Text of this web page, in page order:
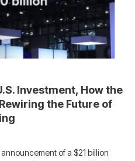
Investment, How the
the Future of
of a $21 billion